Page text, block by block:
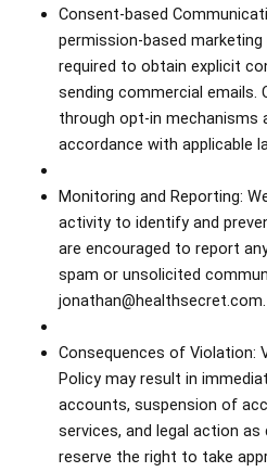
Consent-based
permission-based marketing
required to obtain explicit
sending commercial emails.
through opt-in mechanisms
accordance with applicable
Monitoring and Reporting:
activity to identify and
are encouraged to report
spam or unsolicited
jonathan@healthsecret.com.
Consequences of Violation:
Policy may result in
accounts, suspension of
services, and legal action as
reserve the right to take